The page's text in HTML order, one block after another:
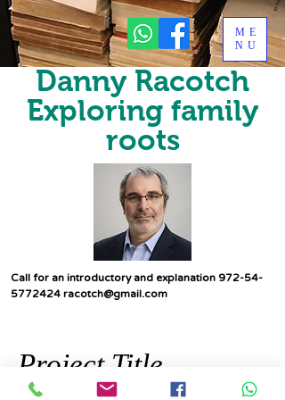
Danny Racotch
Exploring family
roots
Call for an introductory and explanation 972-54-
5772424 racotch@gmail.com
ME
NU
Project Title